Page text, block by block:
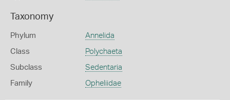
Taxonomy
Phylum Annelida
Class Polychaeta
Subclass Sedentaria
Family Opheliidae